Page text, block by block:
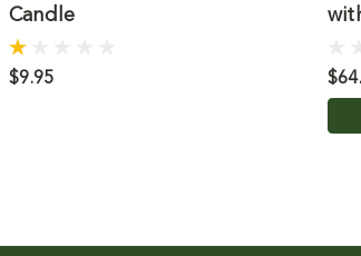
Candle
$9.95